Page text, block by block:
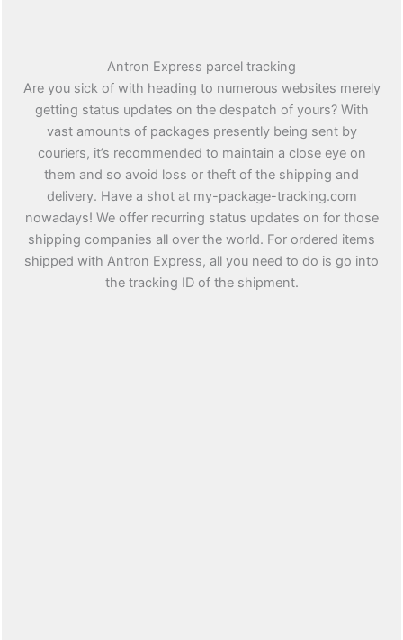
Antron Express parcel tracking
Are you sick of with heading to numerous websites merely
getting status updates on the despatch of yours? With
vast amounts of packages presently being sent by
couriers, it’s recommended to maintain a close eye on
them and so avoid loss or theft of the shipping and
delivery. Have a shot at my-package-tracking.com
nowadays! We offer recurring status updates on for those
shipping companies all over the world. For ordered items
shipped with Antron Express, all you need to do is go into
the tracking ID of the shipment.